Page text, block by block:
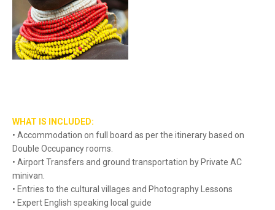
WHAT IS INCLUDED:
• Accommodation on full board as per the itinerary based on
Double Occupancy rooms.
• Airport Transfers and ground transportation by Private AC
minivan.
• Entries to the cultural villages and Photography Lessons
• Expert English speaking local guide